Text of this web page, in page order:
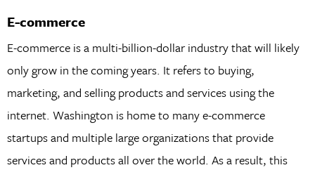
E-commerce
E-commerce is a multi-billion-dollar industry that will likely
only grow in the coming years. It refers to buying,
marketing, and selling products and services using the
internet. Washington is home to many e-commerce
startups and multiple large organizations that provide
services and products all over the world. As a result, this